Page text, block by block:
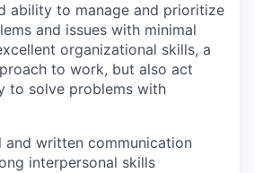
ability to manage and prioritize
and issues with minimal
organizational skills, a
to work, but also act
to solve problems with
and written communication
interpersonal skills